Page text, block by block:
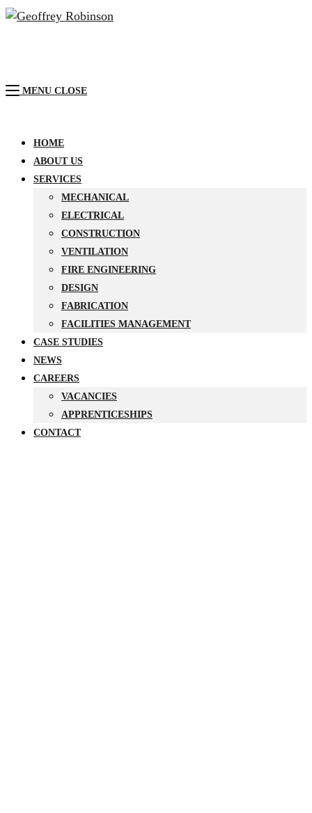
MENU CLOSE
HOME
ABOUT US
SERVICES
MECHANICAL
ELECTRICAL
CONSTRUCTION
VENTILATION
FIRE ENGINEERING
DESIGN
FABRICATION
FACILITIES MANAGEMENT
CASE STUDIES
NEWS
CAREERS
VACANCIES
APPRENTICESHIPS
CONTACT